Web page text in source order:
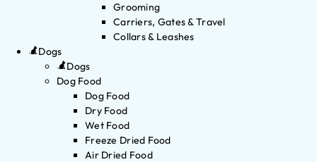
Grooming
Carriers, Gates & Travel
Collars & Leashes
Dogs
Dogs
Dog Food
Dog Food
Dry Food
Wet Food
Freeze Dried Food
Air Dried Food